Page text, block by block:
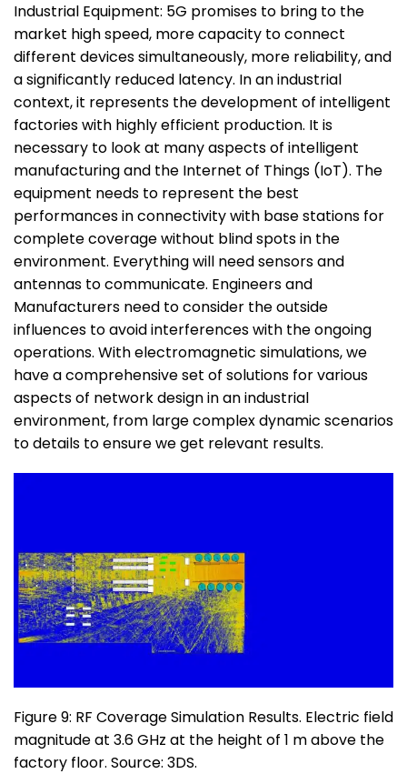
Industrial Equipment: 5G promises to bring to the
market high speed, more capacity to connect
different devices simultaneously, more reliability, and
a significantly reduced latency. In an industrial
context, it represents the development of intelligent
factories with highly efficient production. It is
necessary to look at many aspects of intelligent
manufacturing and the Internet of Things (IoT). The
equipment needs to represent the best
performances in connectivity with base stations for
complete coverage without blind spots in the
environment. Everything will need sensors and
antennas to communicate. Engineers and
Manufacturers need to consider the outside
influences to avoid interferences with the ongoing
operations. With electromagnetic simulations, we
have a comprehensive set of solutions for various
aspects of network design in an industrial
environment, from large complex dynamic scenarios
to details to ensure we get relevant results.
Figure 9: RF Coverage Simulation Results. Electric field
magnitude at 3.6 GHz at the height of 1 m above the
factory floor. Source: 3DS.